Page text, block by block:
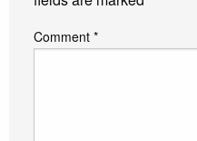
Comment *